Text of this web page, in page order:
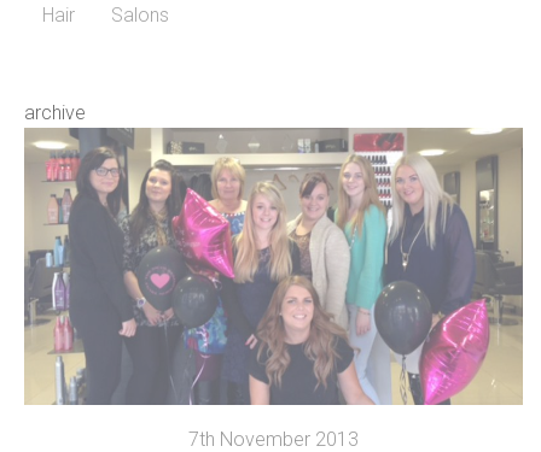
Hair
Salons
archive
7th November 2013